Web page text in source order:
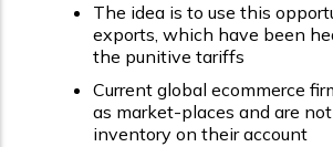
The idea is to use this
exports, which have been
the punitive tariffs
Current global ecommerce
as market-places and are
inventory on their account